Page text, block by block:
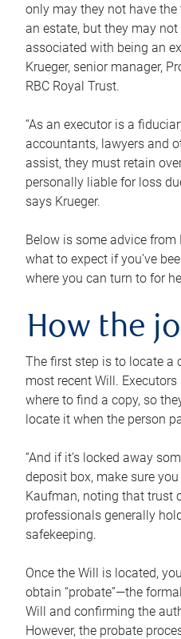
only may they not have
an estate, but they may
associated with being an
Krueger, senior manager,
RBC Royal Trust.
“As an executor is a
accountants, lawyers and
assist, they must retain
personally liable for loss
says Krueger.
Below is some advice
what to expect if you’ve
where you can turn to for
How the
The first step is to locate a
most recent Will.
where to find a copy, so
locate it when the person
“And if it’s locked away
deposit box, make sure
Kaufman, noting that trust
professionals generally
safekeeping.
Once the Will is located,
obtain “probate”—the
Will and confirming the
However, the probate